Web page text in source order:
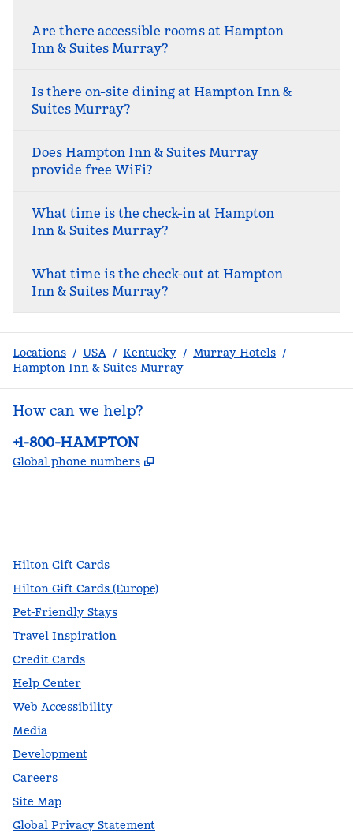
Are there accessible rooms at Hampton
Inn & Suites Murray?
Is there on-site dining at Hampton Inn &
Suites Murray?
Does Hampton Inn & Suites Murray
provide free WiFi?
What time is the check-in at Hampton
Inn & Suites Murray?
What time is the check-out at Hampton
Inn & Suites Murray?
Locations / USA / Kentucky / Murray Hotels /
Hampton Inn & Suites Murray
How can we help?
Phone:
+1-800-HAMPTON
Global phone numbers ,
Hilton Gift Cards
Hilton Gift Cards (Europe)
Pet-Friendly Stays
Travel Inspiration
Credit Cards
Help Center
Web Accessibility
Media
Development
Careers
Site Map
Global Privacy Statement